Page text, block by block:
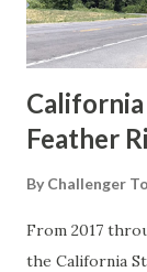
to major
Sign State
Feather
By Challenger
From 2017
the California